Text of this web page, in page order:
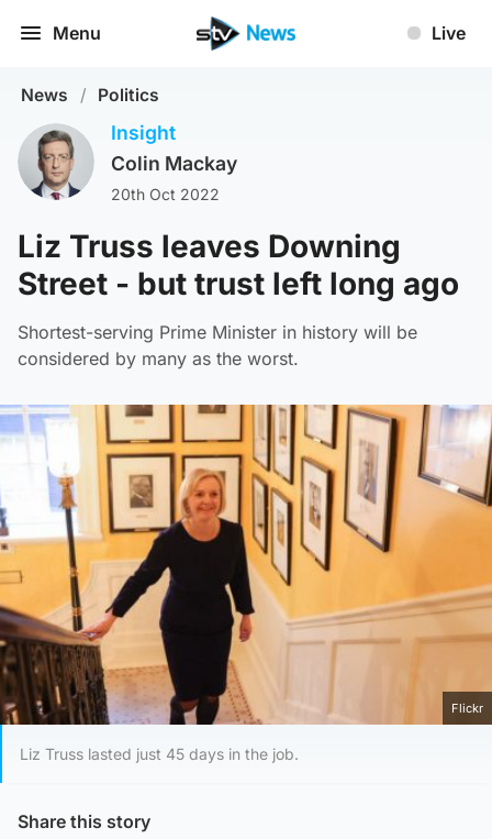
Menu Live
News / Politics
Insight
Colin Mackay
20th Oct 2022
Liz Truss leaves Downing
Street - but trust left long ago
Shortest-serving Prime Minister in history will be
considered by many as the worst.
Flickr
Liz Truss lasted just 45 days in the job.
Share this story